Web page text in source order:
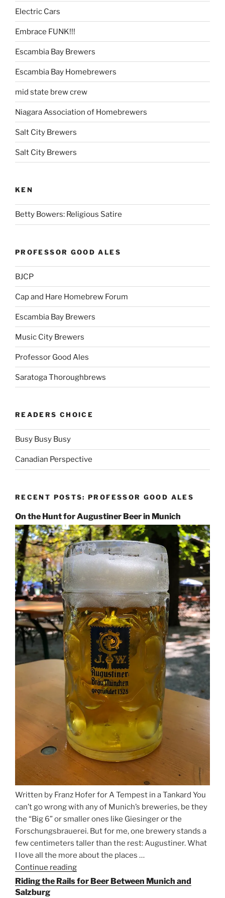
Electric Cars
Embrace FUNK!!!
Escambia Bay Brewers
Escambia Bay Homebrewers
mid state brew crew
Niagara Association of Homebrewers
Salt City Brewers
Salt City Brewers
KEN
Betty Bowers: Religious Satire
PROFESSOR GOOD ALES
BJCP
Cap and Hare Homebrew Forum
Escambia Bay Brewers
Music City Brewers
Professor Good Ales
Saratoga Thoroughbrews
READERS CHOICE
Busy Busy Busy
Canadian Perspective
RECENT POSTS: PROFESSOR GOOD ALES
On the Hunt for Augustiner Beer in Munich
Written by Franz Hofer for A Tempest in a Tankard You
can’t go wrong with any of Munich’s breweries, be they
the “Big 6” or smaller ones like Giesinger or the
Forschungsbrauerei. But for me, one brewery stands a
few centimeters taller than the rest: Augustiner. What
I love all the more about the places …
Continue reading
the
Riding the Rails for Beer Between Munich and
Salzburg